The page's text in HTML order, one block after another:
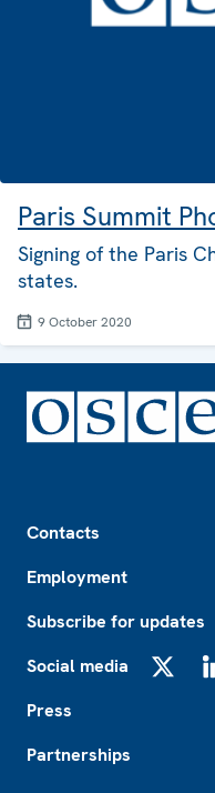
Paris Summit
Signing of the Paris
states.
9 October 2020
Contacts
Employment
Subscribe for updates
Social media
Press
Partnerships